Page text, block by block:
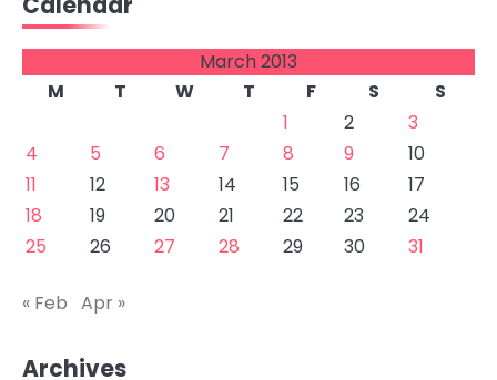
March 2013
M
T W T F S
S
1
2
3
4
5 6 7 8 9
10
11
12 13 14 15 16
17
18
19 20 21 22 23
24
25
26 27 28 29 30 31
« Feb Apr »
Archives